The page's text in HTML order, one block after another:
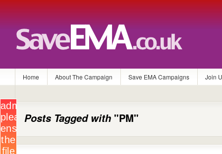
Home About The Campaign Save EMA Campaigns Join
Posts Tagged with "PM"